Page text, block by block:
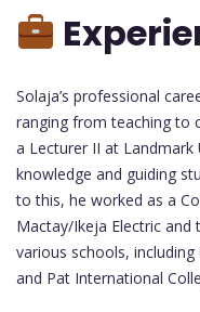
Solaja’s professional
ranging from teaching to
a Lecturer II at Landmark
knowledge and guiding
to this, he worked as a
Mactay/Ikeja Electric and
various schools,
and Pat International